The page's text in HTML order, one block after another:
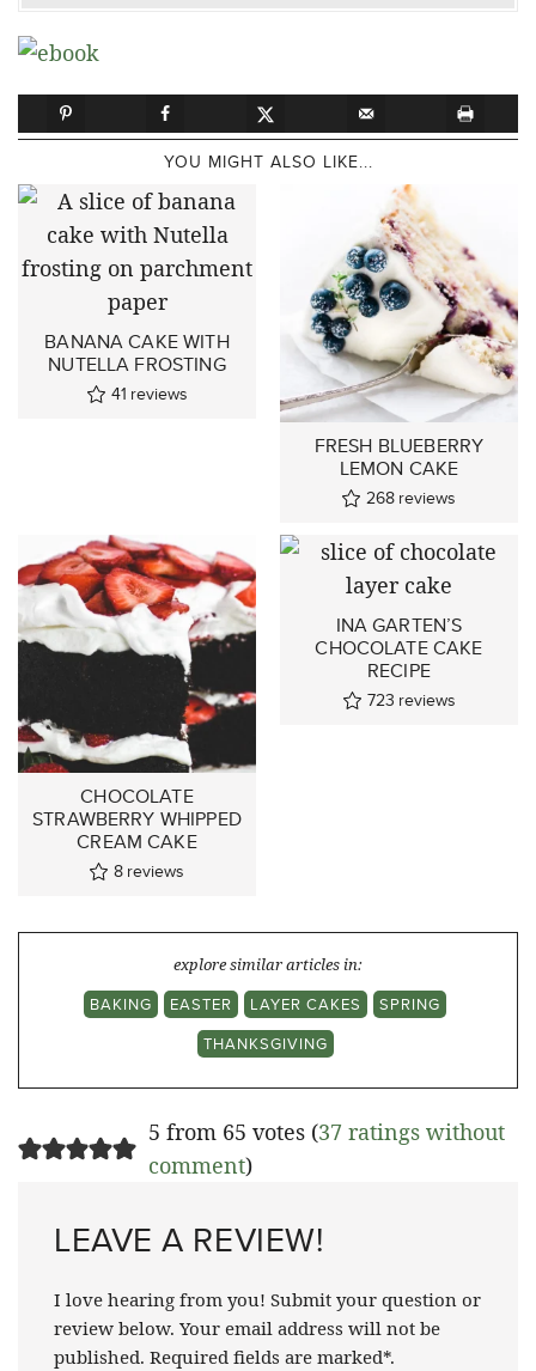
YOU MIGHT ALSO LIKE...
BANANA CAKE WITH
NUTELLA FROSTING
41 reviews
FRESH BLUEBERRY
LEMON CAKE
268 reviews
CHOCOLATE
STRAWBERRY WHIPPED
CREAM CAKE
8 reviews
INA GARTEN’S
CHOCOLATE CAKE
RECIPE
723 reviews
explore similar articles in:
BAKING
EASTER LAYER CAKES
SPRING
THANKSGIVING
5 from 65 votes (37 ratings without
comment)
LEAVE A REVIEW!
I love hearing from you! Submit your question or
review below. Your email address will not be
published. Required fields are marked*.